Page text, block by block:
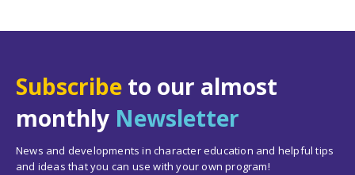
Subscribe to our almost
monthly Newsletter
News and developments in character education and helpful tips
and ideas that you can use with your own program!